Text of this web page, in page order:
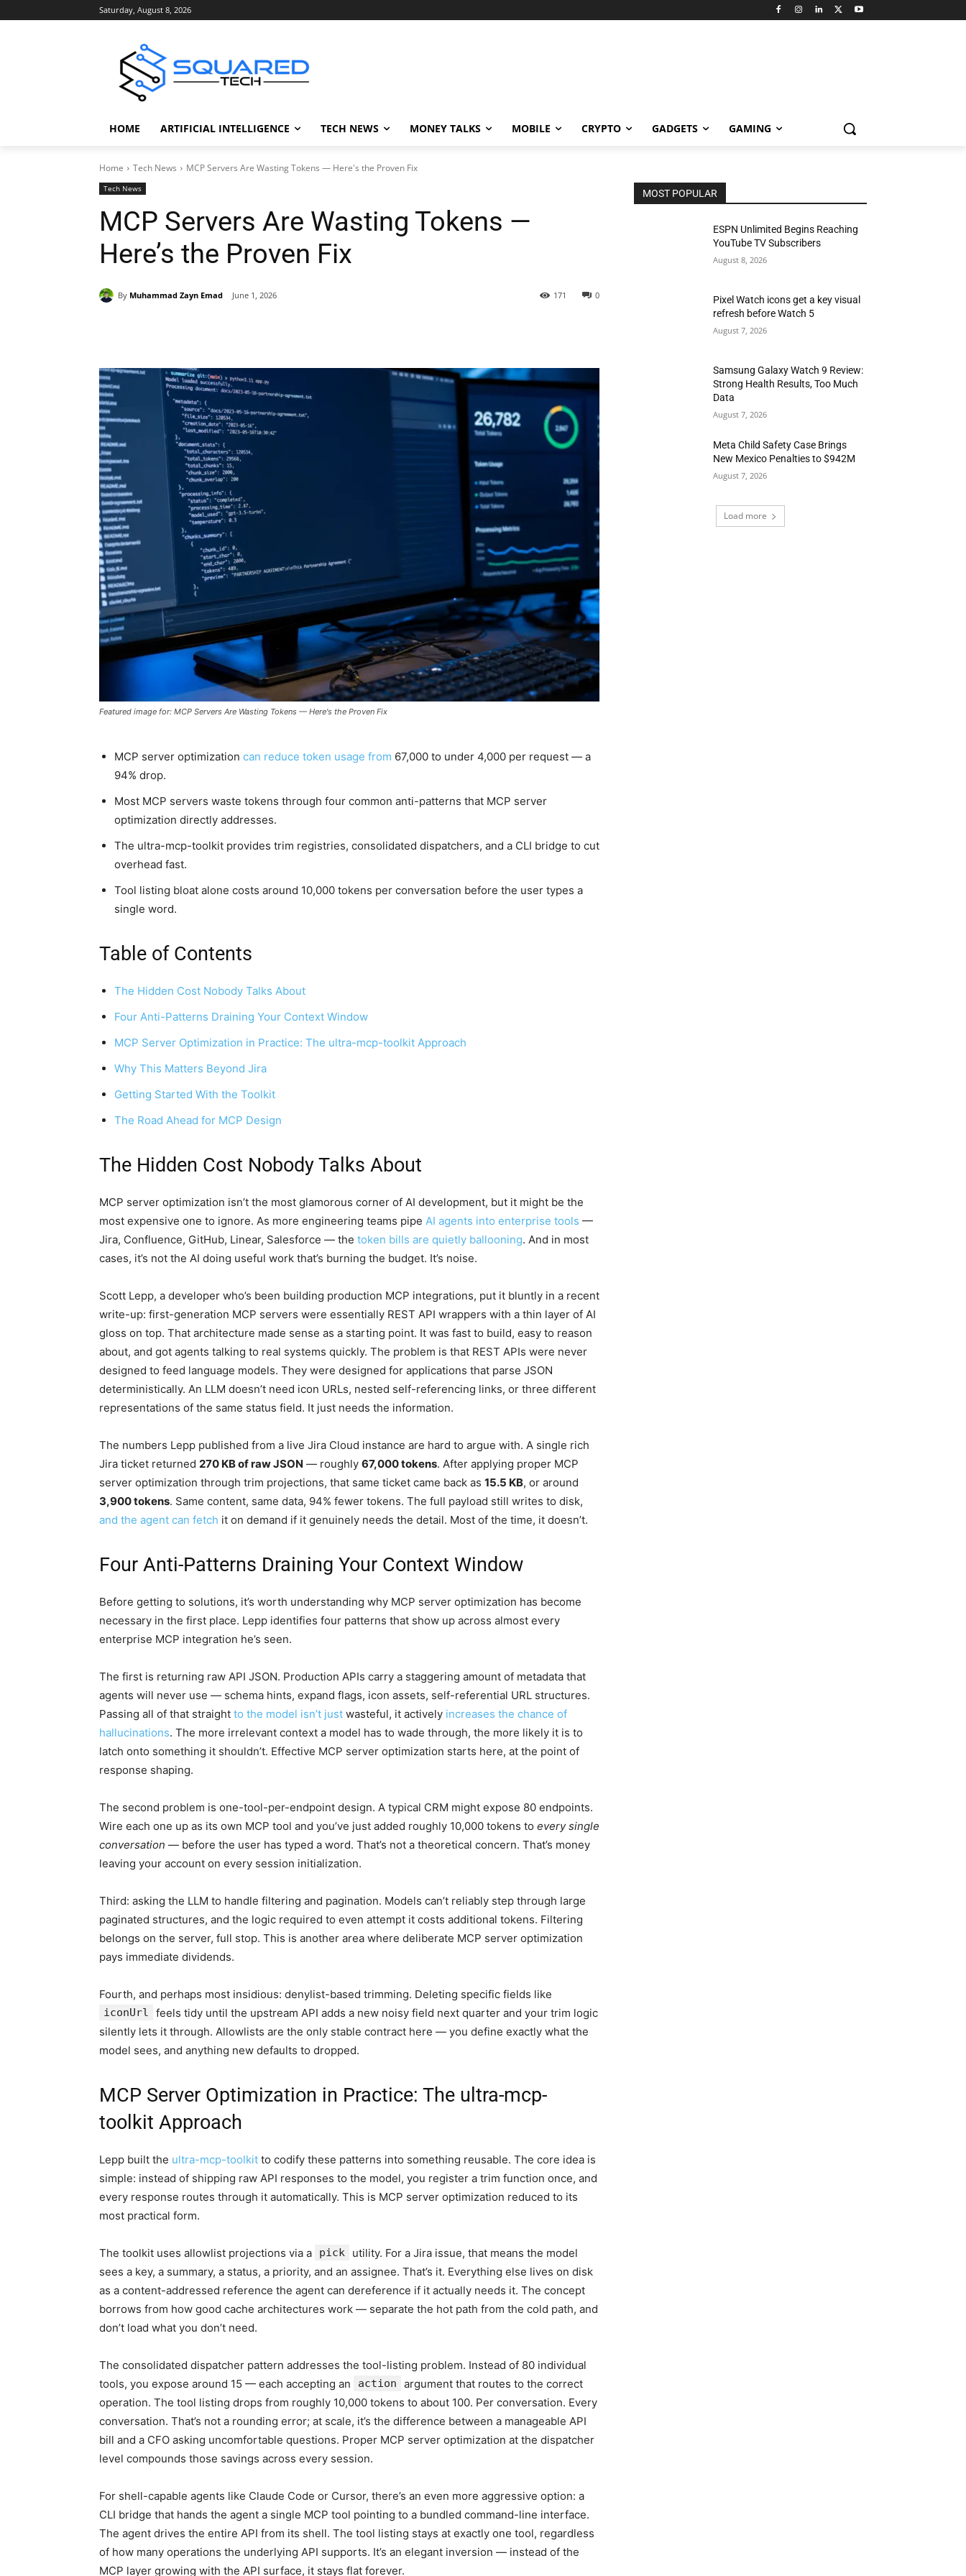
Saturday, August 8, 2026
HOME ARTIFICIAL INTELLIGENCE TECH NEWS MONEY TALKS MOBILE CRYPTO GADGETS GAMING
Home Tech News MCP Servers Are Wasting Tokens — Here's the Proven Fix
Tech News
MCP Servers Are Wasting Tokens —
Here’s the Proven Fix
By Muhammad Zayn Emad June 1, 2026 0
171
Featured image for: MCP Servers Are Wasting Tokens — Here's the Proven Fix
MCP server optimization can reduce token usage from 67,000 to under 4,000 per request — a
94% drop.
Most MCP servers waste tokens through four common anti-patterns that MCP server
optimization directly addresses.
The ultra-mcp-toolkit provides trim registries, consolidated dispatchers, and a CLI bridge to cut
overhead fast.
Tool listing bloat alone costs around 10,000 tokens per conversation before the user types a
single word.
Table of Contents
The Hidden Cost Nobody Talks About
Four Anti-Patterns Draining Your Context Window
MCP Server Optimization in Practice: The ultra-mcp-toolkit Approach
Why This Matters Beyond Jira
Getting Started With the Toolkit
The Road Ahead for MCP Design
The Hidden Cost Nobody Talks About
MCP server optimization isn’t the most glamorous corner of AI development, but it might be the
most expensive one to ignore. As more engineering teams pipe AI agents into enterprise tools —
Jira, Confluence, GitHub, Linear, Salesforce — the token bills are quietly ballooning. And in most
cases, it’s not the AI doing useful work that’s burning the budget. It’s noise.
Scott Lepp, a developer who’s been building production MCP integrations, put it bluntly in a recent
write-up: first-generation MCP servers were essentially REST API wrappers with a thin layer of AI
gloss on top. That architecture made sense as a starting point. It was fast to build, easy to reason
about, and got agents talking to real systems quickly. The problem is that REST APIs were never
designed to feed language models. They were designed for applications that parse JSON
deterministically. An LLM doesn’t need icon URLs, nested self-referencing links, or three different
representations of the same status field. It just needs the information.
The numbers Lepp published from a live Jira Cloud instance are hard to argue with. A single rich
Jira ticket returned 270 KB of raw JSON — roughly 67,000 tokens. After applying proper MCP
server optimization through trim projections, that same ticket came back as 15.5 KB, or around
3,900 tokens. Same content, same data, 94% fewer tokens. The full payload still writes to disk,
and the agent can fetch it on demand if it genuinely needs the detail. Most of the time, it doesn’t.
Four Anti-Patterns Draining Your Context Window
Before getting to solutions, it’s worth understanding why MCP server optimization has become
necessary in the first place. Lepp identifies four patterns that show up across almost every
enterprise MCP integration he’s seen.
The first is returning raw API JSON. Production APIs carry a staggering amount of metadata that
agents will never use — schema hints, expand flags, icon assets, self-referential URL structures.
Passing all of that straight to the model isn’t just wasteful, it actively increases the chance of
hallucinations. The more irrelevant context a model has to wade through, the more likely it is to
latch onto something it shouldn’t. Effective MCP server optimization starts here, at the point of
response shaping.
The second problem is one-tool-per-endpoint design. A typical CRM might expose 80 endpoints.
Wire each one up as its own MCP tool and you’ve just added roughly 10,000 tokens to every single
conversation — before the user has typed a word. That’s not a theoretical concern. That’s money
leaving your account on every session initialization.
Third: asking the LLM to handle filtering and pagination. Models can’t reliably step through large
paginated structures, and the logic required to even attempt it costs additional tokens. Filtering
belongs on the server, full stop. This is another area where deliberate MCP server optimization
pays immediate dividends.
Fourth, and perhaps most insidious: denylist-based trimming. Deleting specific fields like
iconUrl
feels tidy until the upstream API adds a new noisy field next quarter and your trim logic
silently lets it through. Allowlists are the only stable contract here — you define exactly what the
model sees, and anything new defaults to dropped.
MCP Server Optimization in Practice: The ultra-mcp-
toolkit Approach
Lepp built the ultra-mcp-toolkit to codify these patterns into something reusable. The core idea is
simple: instead of shipping raw API responses to the model, you register a trim function once, and
every response routes through it automatically. This is MCP server optimization reduced to its
most practical form.
The toolkit uses allowlist projections via a pick
utility. For a Jira issue, that means the model
sees a key, a summary, a status, a priority, and an assignee. That’s it. Everything else lives on disk
as a content-addressed reference the agent can dereference if it actually needs it. The concept
borrows from how good cache architectures work — separate the hot path from the cold path, and
don’t load what you don’t need.
The consolidated dispatcher pattern addresses the tool-listing problem. Instead of 80 individual
tools, you expose around 15 — each accepting an
action
argument that routes to the correct
operation. The tool listing drops from roughly 10,000 tokens to about 100. Per conversation. Every
conversation. That’s not a rounding error; at scale, it’s the difference between a manageable API
bill and a CFO asking uncomfortable questions. Proper MCP server optimization at the dispatcher
level compounds those savings across every session.
For shell-capable agents like Claude Code or Cursor, there’s an even more aggressive option: a
CLI bridge that hands the agent a single MCP tool pointing to a bundled command-line interface.
The agent drives the entire API from its shell. The tool listing stays at exactly one tool, regardless
of how many operations the underlying API supports. It’s an elegant inversion — instead of the
MCP layer growing with the API surface, it stays flat forever.
MOST POPULAR
ESPN Unlimited Begins Reaching
YouTube TV Subscribers
August 8, 2026
Pixel Watch icons get a key visual
refresh before Watch 5
August 7, 2026
Samsung Galaxy Watch 9 Review:
Strong Health Results, Too Much
Data
August 7, 2026
Meta Child Safety Case Brings
New Mexico Penalties to $942M
August 7, 2026
Load more